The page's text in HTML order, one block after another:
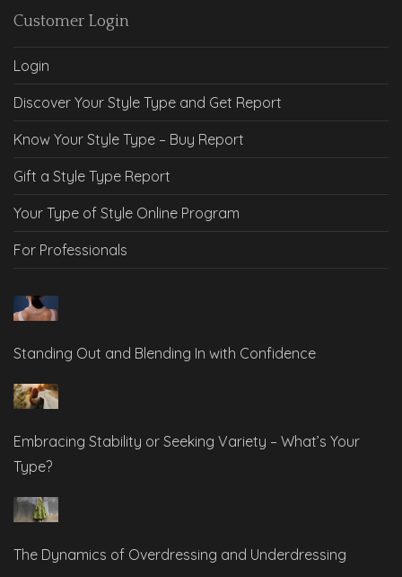
Customer Login
Login
Discover Your Style Type and Get Report
Know Your Style Type – Buy Report
Gift a Style Type Report
Your Type of Style Online Program
For Professionals
Standing Out and Blending In with Confidence
Embracing Stability or Seeking Variety – What’s Your
Type?
The Dynamics of Overdressing and Underdressing